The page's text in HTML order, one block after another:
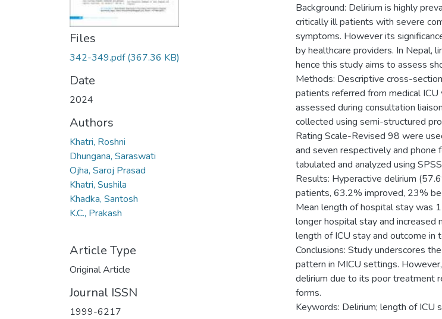
Files
342-349.pdf(367.36 KB)
Date
2024
Authors
Khatri, Roshni
Dhungana, Saraswati
Ojha, Saroj Prasad
Khatri, Sushila
Khadka, Santosh
K.C., Prakash
Article Type
Original Article
Journal ISSN
1999-6217
Background: Delirium is highly
critically ill patients with severe
symptoms. However its
by healthcare providers. In Nepal,
hence this study aims to assess
Methods: Descriptive cross-
patients referred from medical
assessed during consultation
collected using semi-structured
Rating Scale-Revised 98 were
and seven respectively and
tabulated and analyzed using
Results: Hyperactive delirium
patients, 63.2% improved, 23%
Mean length of hospital stay was
longer hospital stay and
length of ICU stay and outcome
Conclusions: Study underscores
pattern in MICU settings.
delirium due to its poor treatment
forms.
Keywords: Delirium; length of ICU